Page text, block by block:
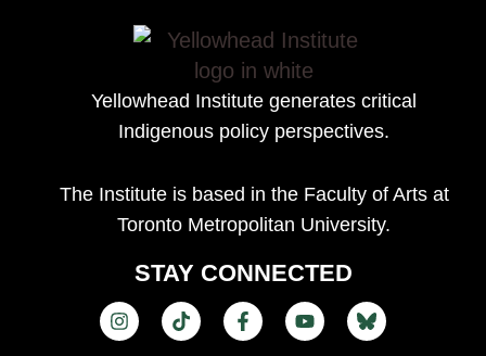
Yellowhead Institute generatescritical
Indigenous policy perspectives.
The Institute is based in the Faculty of Arts at
Toronto Metropolitan University.
STAY CONNECTED